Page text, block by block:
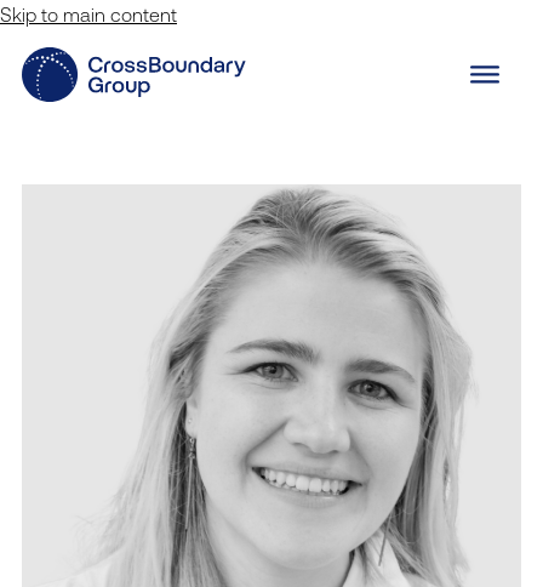
Skip to main content